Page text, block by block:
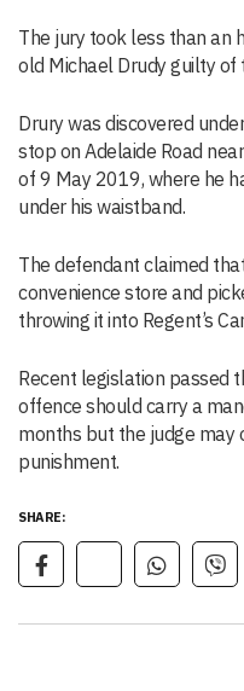
The jury took less than an
old Michael Drudy guilty of
Drury was discovered
stop on Adelaide Road
of 9 May 2019, where he
under his waistband.
The defendant claimed
convenience store and
throwing it into Regent’s
Recent legislation passed
offence should carry a
months but the judge may
punishment.
SHARE: